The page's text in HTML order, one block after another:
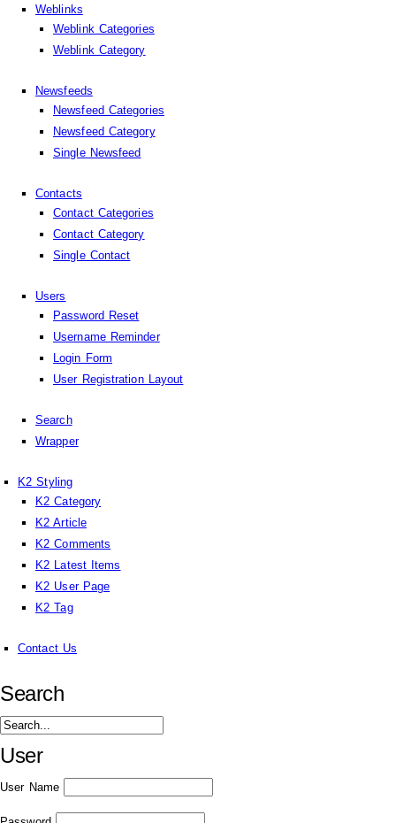
Weblinks
Weblink Categories
Weblink Category
Newsfeeds
Newsfeed Categories
Newsfeed Category
Single Newsfeed
Contacts
Contact Categories
Contact Category
Single Contact
Users
Password Reset
Username Reminder
Login Form
User Registration Layout
Search
Wrapper
K2 Styling
K2 Category
K2 Article
K2 Comments
K2 Latest Items
K2 User Page
K2 Tag
Contact Us
Search
User
User Name